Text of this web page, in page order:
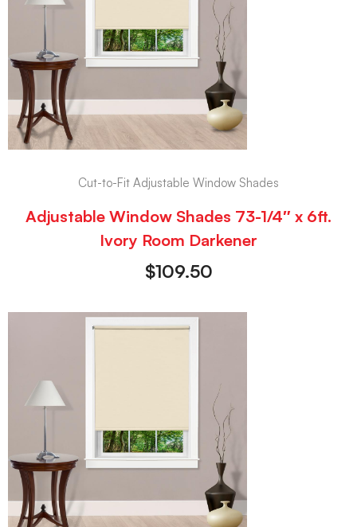
Cut-to-Fit Adjustable Window Shades
Adjustable Window Shades 73-1/4″ x 6ft.
Ivory Room Darkener
$109.50